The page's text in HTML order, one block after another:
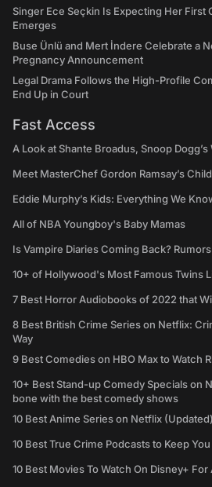
Singer Ece Seçkin Is Expecting Her First
Emerges
Buse Ünlü and Mert İndere Celebrate a
Pregnancy Announcement
Legal Drama Follows the High-Profile
End Up in Court
Fast Access
A Look at Shante Broadus, Snoop
Meet MasterChef Gordon Ramsay’s
Eddie Murphy’s Kids: Everything We
All of NBA Youngboy's Baby Mamas
Is Vampire Diaries Coming Back?
10+ of Hollywood's Most Famous Twins
7 Best Horror Audiobooks of 2022 that
8 Best British Crime Series on Netflix:
Way
9 Best Comedies on HBO Max to Watch
10+ Best Stand-up Comedy Specials on
bone with the best comedy shows
10 Best Anime Series on Netflix (Updated)
10 Best True Crime Podcasts to Keep
10 Best Movies To Watch On Disney+